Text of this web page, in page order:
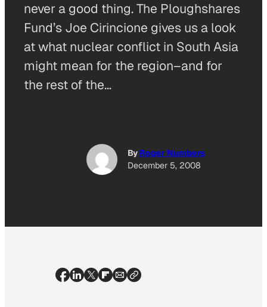
never a good thing. The Ploughshares
Fund’s Joe Cirincione gives us a look
at what nuclear conflict in South Asia
might mean for the region–and for
the rest of the…
By Roger Numbers
December 5, 2008